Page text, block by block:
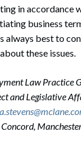
in accordance
business
always best to
these issues.
Law Practice
and Legislative